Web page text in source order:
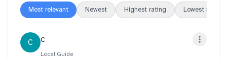
Most relevant Newest Highest rating Lowest rating
C C
Local Guide